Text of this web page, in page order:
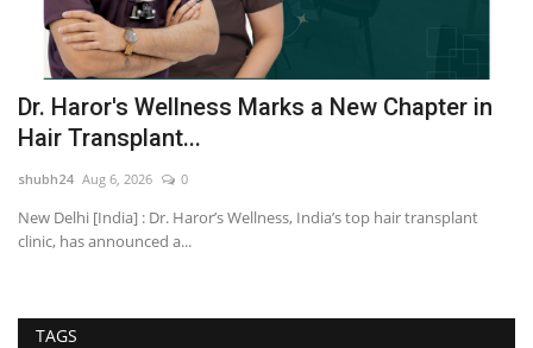
Dr. Haror's Wellness Marks a New Chapter in
Hair Transplant...
shubh24 Aug 6, 2026 0
New Delhi [India] : Dr. Haror’s Wellness, India’s top hair transplant
clinic, has announced a...
TAGS